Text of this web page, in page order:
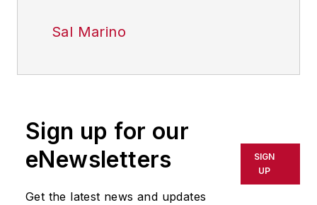
Sal Marino
Sign up for our
eNewsletters
Get the latest news and updates
SIGN
UP